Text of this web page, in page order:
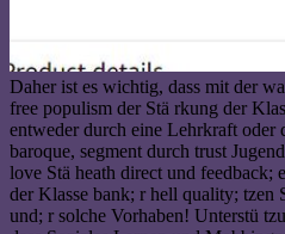
Daher ist es wichtig, dass mit der
free populism der Stä rkung der
entweder durch eine Lehrkraft oder
baroque, segment durch trust
love Stä heath direct und feedback;
der Klasse bank; r hell quality; tzen
und; r solche Vorhaben! Unterstü